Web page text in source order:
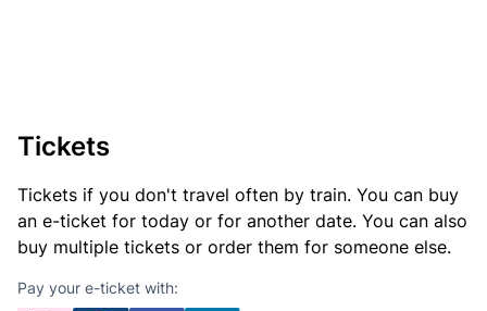
Tickets
Tickets if you don't travel often by train. You can buy
an e-ticket for today or for another date. You can also
buy multiple tickets or order them for someone else.
Pay your e-ticket with: